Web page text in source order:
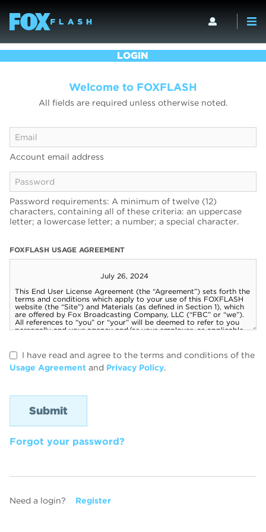
LOGIN
Welcome to FOXFLASH
All fields are required unless otherwise noted.
Account email address
Password requirements: A minimum of twelve (12)
characters, containing all of these criteria: an uppercase
letter; a lowercase letter; a number; a special character.
FOXFLASH USAGE AGREEMENT
I have read and agree to the terms and conditions of the
Usage Agreement and Privacy Policy.
Forgot your password?
Need a login? Register